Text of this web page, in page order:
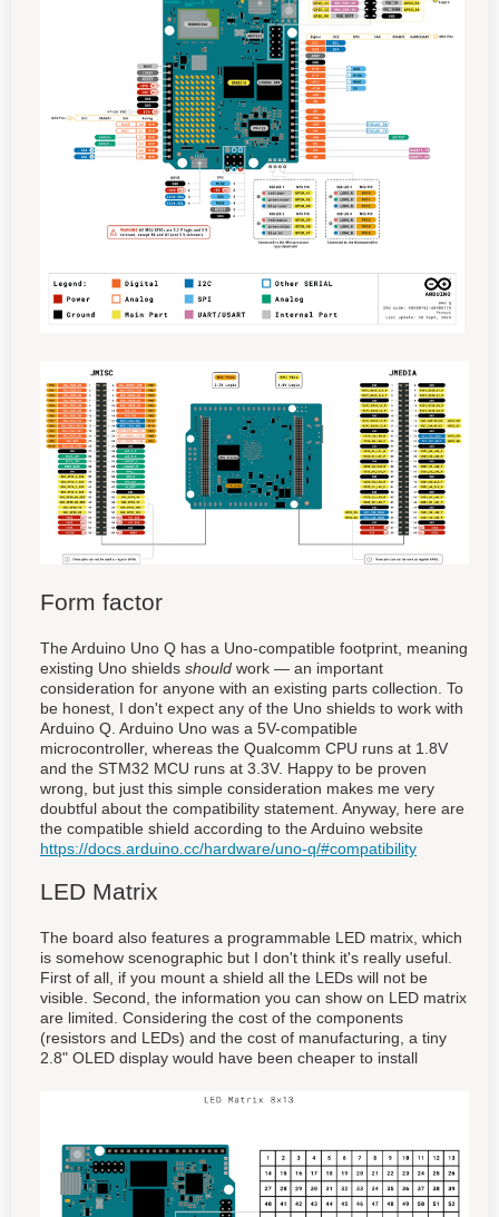
Form factor
The Arduino Uno Q has a Uno-compatible footprint, meaning
existing Uno shields should work — an important
consideration for anyone with an existing parts collection. To
be honest, I don't expect any of the Uno shields to work with
Arduino Q. Arduino Uno was a 5V-compatible
microcontroller, whereas the Qualcomm CPU runs at 1.8V
and the STM32 MCU runs at 3.3V. Happy to be proven
wrong, but just this simple consideration makes me very
doubtful about the compatibility statement. Anyway, here are
the compatible shield according to the Arduino website
https://docs.arduino.cc/hardware/uno-q/#compatibility
LED Matrix
The board also features a programmable LED matrix, which
is somehow scenographic but I don't think it's really useful.
First of all, if you mount a shield all the LEDs will not be
visible. Second, the information you can show on LED matrix
are limited. Considering the cost of the components
(resistors and LEDs) and the cost of manufacturing, a tiny
2.8" OLED display would have been cheaper to install